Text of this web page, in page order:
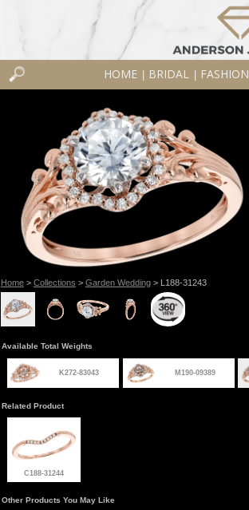
HOME BRIDAL FASHION
Home> Collections > Garden Wedding> L188-31243
Available Total Weights
K272-83043 M190-09389
Related Product
C188-31244
Other Products You May Like